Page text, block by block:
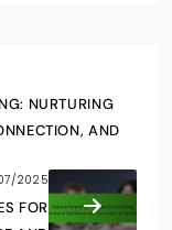
NURTURING
AND
2025
FOR